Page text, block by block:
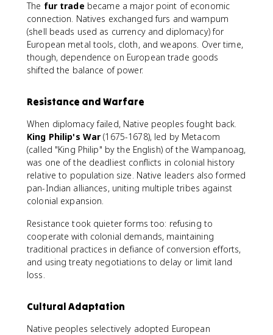
The fur trade became a major point of economic
connection. Natives exchanged furs and wampum
(shell beads used as currency and diplomacy) for
European metal tools, cloth, and weapons. Over time,
though, dependence on European trade goods
shifted the balance of power.
Resistance and Warfare
When diplomacy failed, Native peoples fought back.
King Philip's War (1675-1678), led by Metacom
(called "King Philip" by the English) of the Wampanoag,
was one of the deadliest conflicts in colonial history
relative to population size. Native leaders also formed
pan-Indian alliances, uniting multiple tribes against
colonial expansion.
Resistance took quieter forms too: refusing to
cooperate with colonial demands, maintaining
traditional practices in defiance of conversion efforts,
and using treaty negotiations to delay or limit land
loss.
Cultural Adaptation
Native peoples selectively adopted European